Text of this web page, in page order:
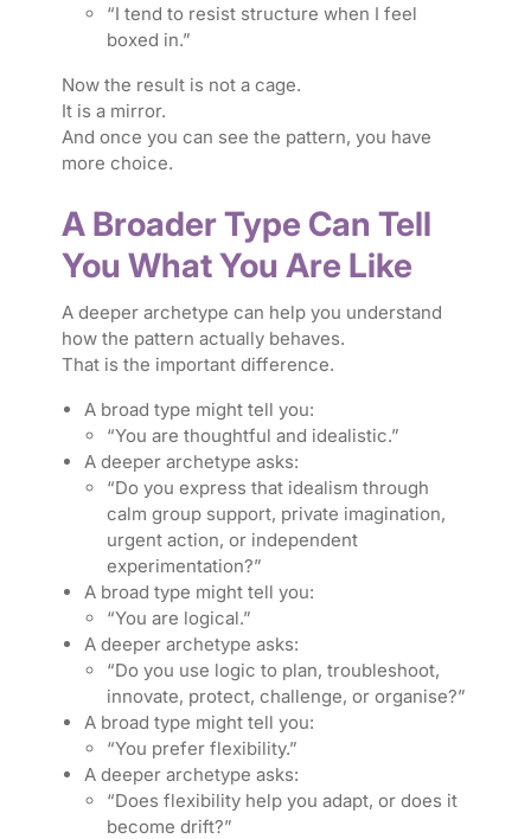
“I tend to resist structure when I feel
boxed in.”
Now the result is not a cage.
It is a mirror.
And once you can see the pattern, you have
more choice.
A Broader Type Can Tell
You What You Are Like
A deeper archetype can help you understand
how the pattern actually behaves.
That is the important difference.
A broad type might tell you:
“You are thoughtful and idealistic.”
A deeper archetype asks:
“Do you express that idealism through
calm group support, private imagination,
urgent action, or independent
experimentation?”
A broad type might tell you:
“You are logical.”
A deeper archetype asks:
“Do you use logic to plan, troubleshoot,
innovate, protect, challenge, or organise?”
A broad type might tell you:
“You prefer flexibility.”
A deeper archetype asks:
“Does flexibility help you adapt, or does it
become drift?”